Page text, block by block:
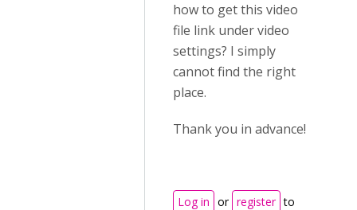
how to get this video
file link under video
settings? I simply
cannot find the right
place.
Thank you in advance!
Log in or register to